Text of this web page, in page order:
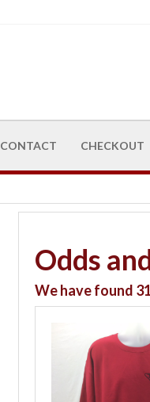
CONTACT CHECKOUT
Odds
We have found 31